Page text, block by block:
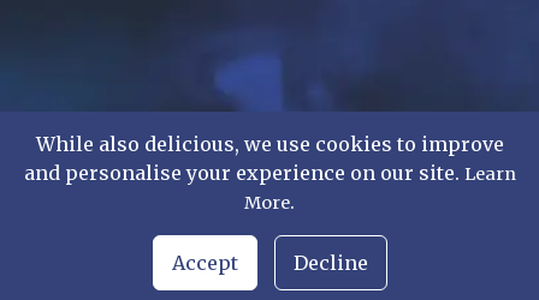
WhatsApp Chat
Mens Formal Hire Ltd. All rights reserved.
While also delicious, we use cookies to improve
and personalise your experience on our site. Learn
More.
Accept Decline